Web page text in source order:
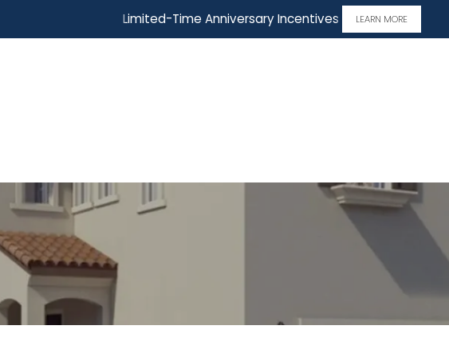
Limited-Time Anniversary Incentives LEARN MORE